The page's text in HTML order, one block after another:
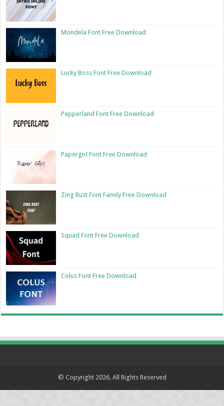
Mondela Font Free Download
Lucky Boss Font Free Download
Pepperland Font Free Download
Papergirl Font Free Download
Zing Rust Font Family Free Download
Squad Font Free Download
Colus Font Free Download
© Copyright 2026, All Rights Reserved